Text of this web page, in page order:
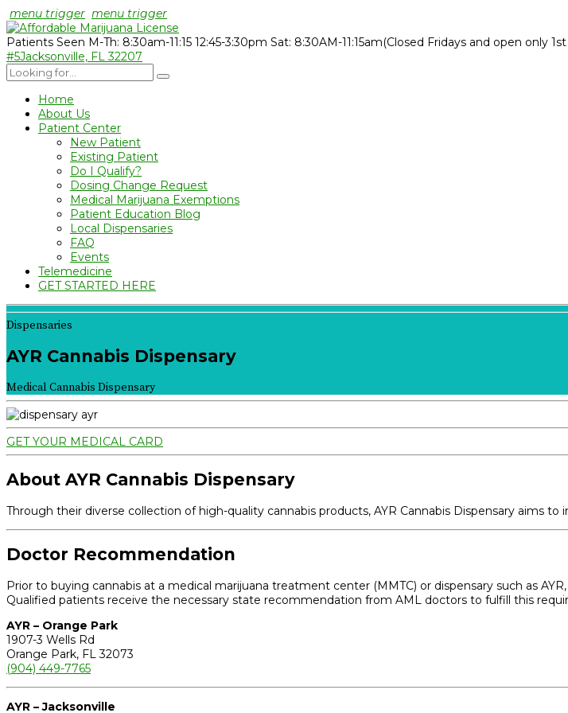
menu trigger menu trigger
Patients Seen M-Th: 8:30am-11:15 12:45-3:30pm Sat: 8:30AM-11:15am(Closed Fridays and open only
#5Jacksonville, FL 32207
Home
About Us
Patient Center
New Patient
Existing Patient
Do I Qualify?
Dosing Change Request
Medical Marijuana Exemptions
Patient Education Blog
Local Dispensaries
FAQ
Events
Telemedicine
GET STARTED HERE
Dispensaries
AYR Cannabis Dispensary
Medical Cannabis Dispensary
GET YOUR MEDICAL CARD
About AYR Cannabis Dispensary
Through their diverse collection of high-quality cannabis products, AYR Cannabis Dispensary aims
Doctor Recommendation
Prior to buying cannabis at a medical marijuana treatment center (MMTC) or dispensary such as
Qualified patients receive the necessary state recommendation from AML doctors to fulfill this
AYR – Orange Park
1907-3 Wells Rd
Orange Park, FL 32073
(904) 449-7765
AYR – Jacksonville